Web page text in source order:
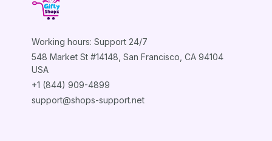
Working hours: Support 24/7
548 Market St #14148, San Francisco, CA 94104
USA
+1 (844) 909-4899
support@shops-support.net